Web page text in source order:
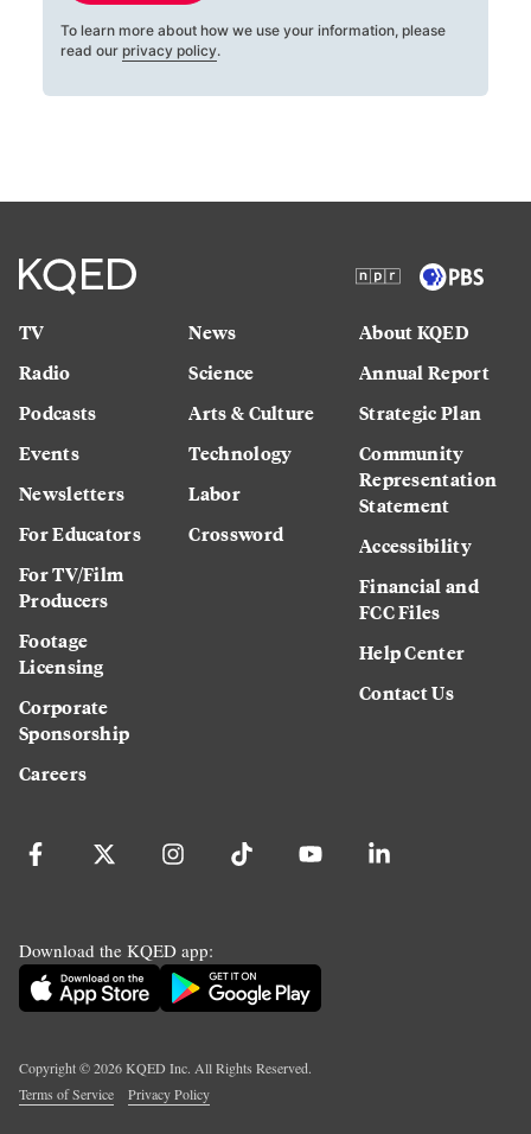
To learn more about how we use your information, please
read our privacy policy.
TV
Radio
Podcasts
Events
Newsletters
For Educators
For TV/Film
Producers
Footage
Licensing
Corporate
Sponsorship
Careers
News
Science
Arts & Culture
Technology
Labor
Crossword
About KQED
Annual Report
Strategic Plan
Community
Representation
Statement
Accessibility
Financial and
FCC Files
Help Center
Contact Us
Download the KQED app:
Copyright ©2026KQED Inc. All Rights Reserved.
Terms of Service
Privacy Policy